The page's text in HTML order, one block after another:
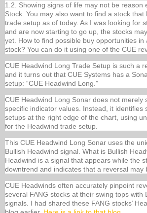
1.2. Showing signs of life may not be reason
Stock. You may also want to find a stock
trade setup as of today. As I was looking for
and are now starting to go up, the stocks
yet. How to find possible buy opportunities in
stock? You can do it using one of the CUE
CUE Headwind Long Trade Setup is such a
and it turns out that CUE Systems has a
setup: “CUE Headwind Long.”
CUE Headwind Long Sonar does not merely
specific indicator values. Instead, it identifies
setups at the right edge of the chart, using
for the Headwind trade setup.
This CUE Headwind Long Sonar uses the
Bullish Headwind signal. What is Bullish
Headwind is a signal that appears while the
downtrend and indicates that a reversal may
CUE Headwinds often accurately pinpoint
several FANG stocks at their swing tops with
signals. I had shared these FANG stocks’